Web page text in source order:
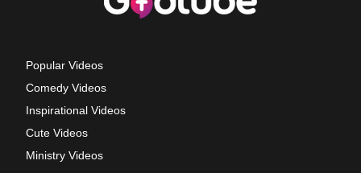
Popular Videos
Comedy Videos
Inspirational Videos
Cute Videos
Ministry Videos